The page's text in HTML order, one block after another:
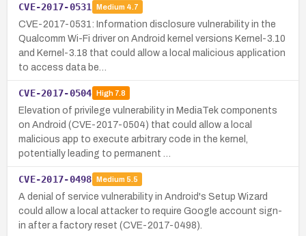
CVE-2017-0531 Medium 4.7
CVE-2017-0531: Information disclosure vulnerability in the
Qualcomm Wi-Fi driver on Android kernel versions Kernel-3.10
and Kernel-3.18 that could allow a local malicious application
to access data be…
CVE-2017-0504 High7.8
Elevation of privilege vulnerability in MediaTek components
on Android (CVE-2017-0504) that could allow a local
malicious app to execute arbitrary code in the kernel,
potentially leading to permanent …
CVE-2017-0498 Medium 5.5
A denial of service vulnerability in Android's Setup Wizard
could allow a local attacker to require Google account sign-
in after a factory reset (CVE-2017-0498).